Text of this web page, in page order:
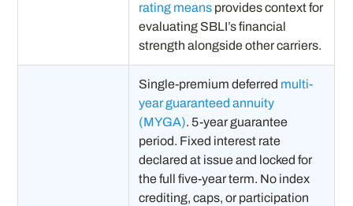
rating means provides context for
evaluating SBLI’s financial
strength alongside other carriers.
Single-premium deferred multi-
year guaranteed annuity
(MYGA). 5-year guarantee
period. Fixed interest rate
declared at issue and locked for
the full five-year term. No index
crediting, caps, or participation